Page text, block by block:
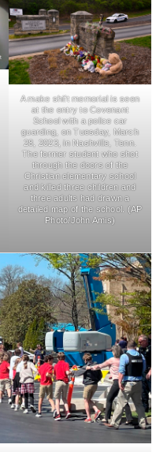
A make shift memorial is seen
at the entry to Covenant
School with a police car
guarding, on Tuesday, March
28, 2023, in Nashville, Tenn.
The former student who shot
through the doors of the
Christian elementary school
and killed three children and
three adults had drawn a
detailed map of the school. (AP
Photo/John Amis)